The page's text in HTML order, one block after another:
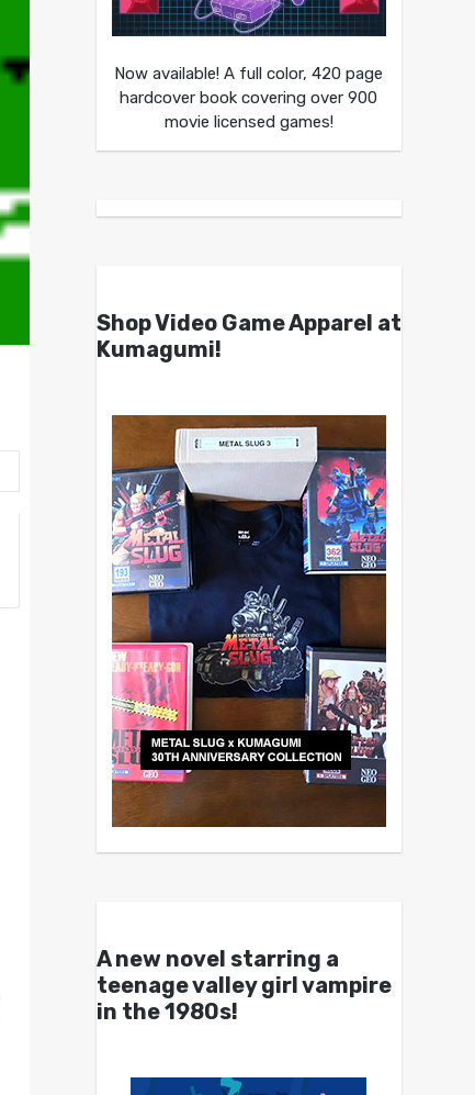
Now available! A full color, 420 page
hardcover book covering over 900
movie licensed games!
Shop Video Game Apparel at
Kumagumi!
A new novel starring a
teenage valley girl vampire
in the 1980s!